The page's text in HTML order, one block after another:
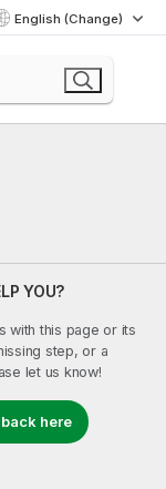
English (Change)
YOU?
with this page or its
step, or a
let us know!
here